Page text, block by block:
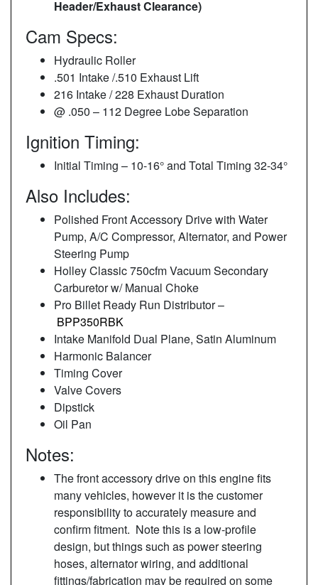
Header/Exhaust Clearance)
Cam Specs:
Hydraulic Roller
.501 Intake /.510 Exhaust Lift
216 Intake / 228 Exhaust Duration
@ .050 – 112 Degree Lobe Separation
Ignition Timing:
Initial Timing – 10-16° and Total Timing 32-34°
Also Includes:
Polished Front Accessory Drive with Water
Pump, A/C Compressor, Alternator, and Power
Steering Pump
Holley Classic 750cfm Vacuum Secondary
Carburetor w/ Manual Choke
Pro Billet Ready Run Distributor –
BPP350RBK
Intake Manifold Dual Plane, Satin Aluminum
Harmonic Balancer
Timing Cover
Valve Covers
Dipstick
Oil Pan
Notes:
The front accessory drive on this engine fits
many vehicles, however it is the customer
responsibility to accurately measure and
confirm fitment. Note this is a low-profile
design, but things such as power steering
hoses, alternator wiring, and additional
fittings/fabrication may be required on some